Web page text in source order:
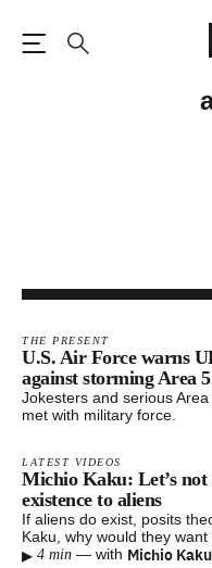
THE PRESENT
U.S. Air Force warns
against storming Area
Jokesters and serious
met with military force.
LATEST VIDEOS
Michio Kaku: Let’s not
existence to aliens
If aliens do exist, posits
Kaku, why would they
▸ 4 min — with Michio Kaku